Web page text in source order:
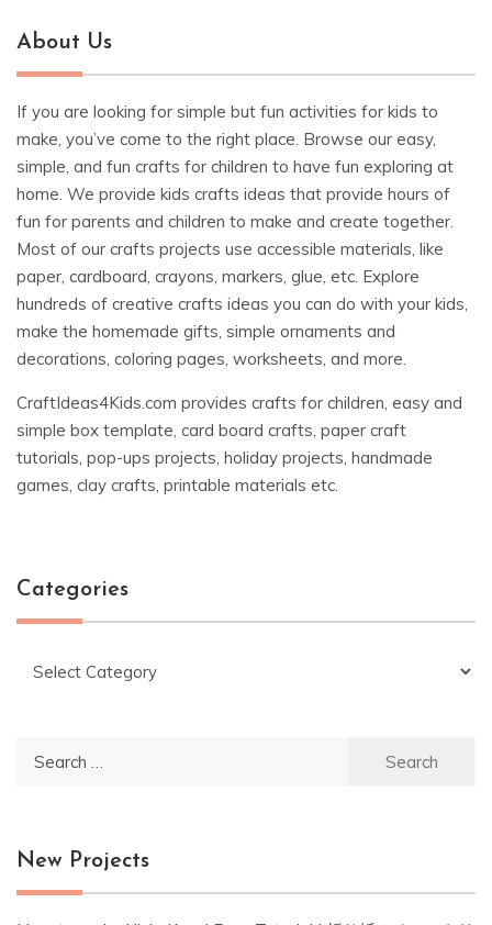
About Us
If you are looking for simple but fun activities for kids to
make, you’ve come to the right place. Browse our easy,
simple, and fun crafts for children to have fun exploring at
home. We provide kids crafts ideas that provide hours of
fun for parents and children to make and create together.
Most of our crafts projects use accessible materials, like
paper, cardboard, crayons, markers, glue, etc. Explore
hundreds of creative crafts ideas you can do with your kids,
make the homemade gifts, simple ornaments and
decorations, coloring pages, worksheets, and more.
CraftIdeas4Kids.com provides crafts for children, easy and
simple box template, card board crafts, paper craft
tutorials, pop-ups projects, holiday projects, handmade
games, clay crafts, printable materials etc.
Categories
New Projects